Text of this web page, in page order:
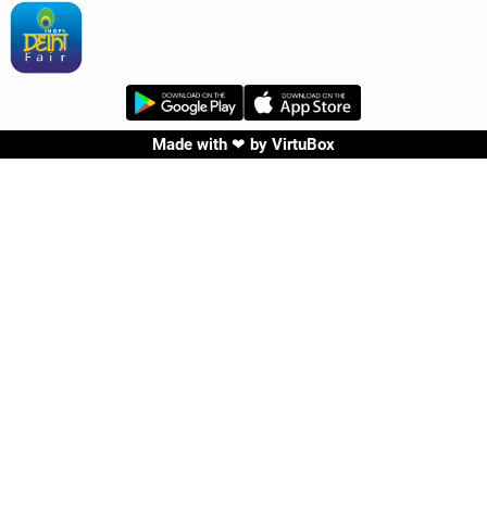
Made with ❤ by VirtuBox